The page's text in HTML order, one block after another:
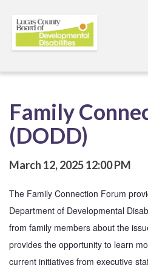
Family
(DODD)
March 12, 202512:00 PM
The Family Connection Forum
Department of Developmental
from family members about the
provides the opportunity to learn
current initiatives from executive